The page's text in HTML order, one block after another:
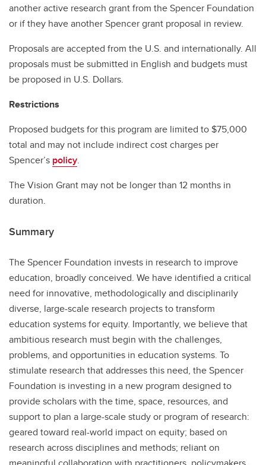
another active research grant from the Spencer Foundation
or if they have another Spencer grant proposal in review.
Proposals are accepted from the U.S. and internationally. All
proposals must be submitted in English and budgets must
be proposed in U.S. Dollars.
Restrictions
Proposed budgets for this program are limited to $75,000
total and may not include indirect cost charges per
Spencer’s policy.
The Vision Grant may not be longer than 12 months in
duration.
Summary
The Spencer Foundation invests in research to improve
education, broadly conceived. We have identified a critical
need for innovative, methodologically and disciplinarily
diverse, large-scale research projects to transform
education systems for equity. Importantly, we believe that
ambitious research must begin with the challenges,
problems, and opportunities in education systems. To
stimulate research that addresses this need, the Spencer
Foundation is investing in a new program designed to
provide scholars with the time, space, resources, and
support to plan a large-scale study or program of research:
geared toward real-world impact on equity; based on
research across disciplines and methods; reliant on